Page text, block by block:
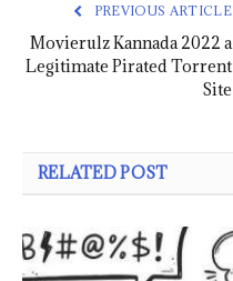
PREVIOUS ARTICLE
Movierulz Kannada 2022 a
Legitimate Pirated Torrent
Site
RELATED POST